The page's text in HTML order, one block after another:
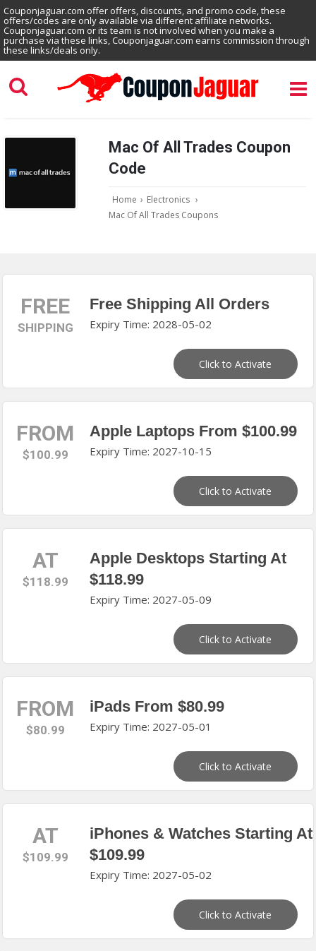
Couponjaguar.com offer offers, discounts, and promo code, these
offers/codes are only available via different affiliate networks.
Couponjaguar.com or its team is not involved when you make a
purchase via these links, Couponjaguar.com earns commission through
these links/deals only.
Mac Of All Trades Coupon
Code
Home › Electronics ›
Mac Of All Trades Coupons
FREE
SHIPPING
Free Shipping All Orders
Expiry Time: 2028-05-02
Click to Activate
FROM
$100.99
Apple Laptops From $100.99
Expiry Time: 2027-10-15
Click to Activate
AT
$118.99
Apple Desktops Starting At
$118.99
Expiry Time: 2027-05-09
Click to Activate
FROM
$80.99
iPads From $80.99
Expiry Time: 2027-05-01
Click to Activate
AT
$109.99
iPhones & Watches Starting At
$109.99
Expiry Time: 2027-05-02
Click to Activate